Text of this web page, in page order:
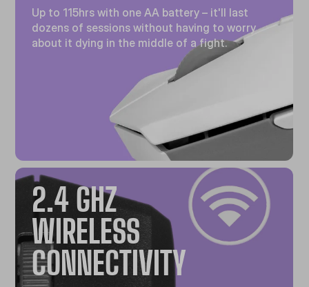
2.4 GHZ
WIRELESS
CONNECTIVITY
Up to 115hrs with one AA battery – it'll last
dozens of sessions without having to worry
about it dying in the middle of a fight.